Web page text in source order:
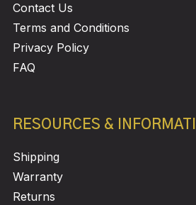
Contact Us
Terms and Conditions
Privacy Policy
FAQ
RESOURCES &
Shipping
Warranty
Returns